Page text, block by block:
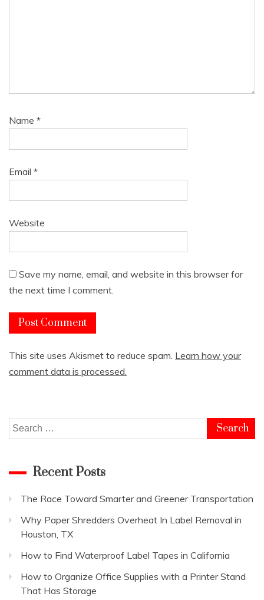
Name *
Email *
Website
Save my name, email, and website in this browser for
the next time I comment.
This site uses Akismet to reduce spam. Learn how your
comment data is processed.
Search
for:
Recent Posts
The Race Toward Smarter and Greener Transportation
Why Paper Shredders Overheat In Label Removal in
Houston, TX
How to Find Waterproof Label Tapes in California
How to Organize Office Supplies with a Printer Stand
That Has Storage